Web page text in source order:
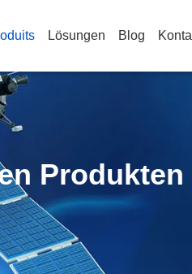
Lösungen Blog
Produkten